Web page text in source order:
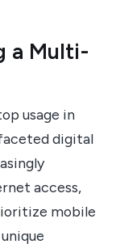
a Multi-
usage in
digital
access,
mobile